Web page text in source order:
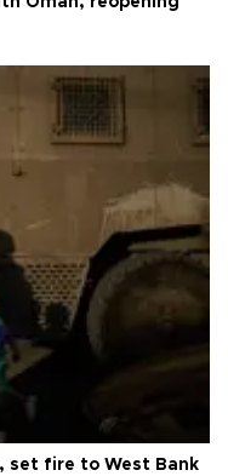
set fire to West Bank